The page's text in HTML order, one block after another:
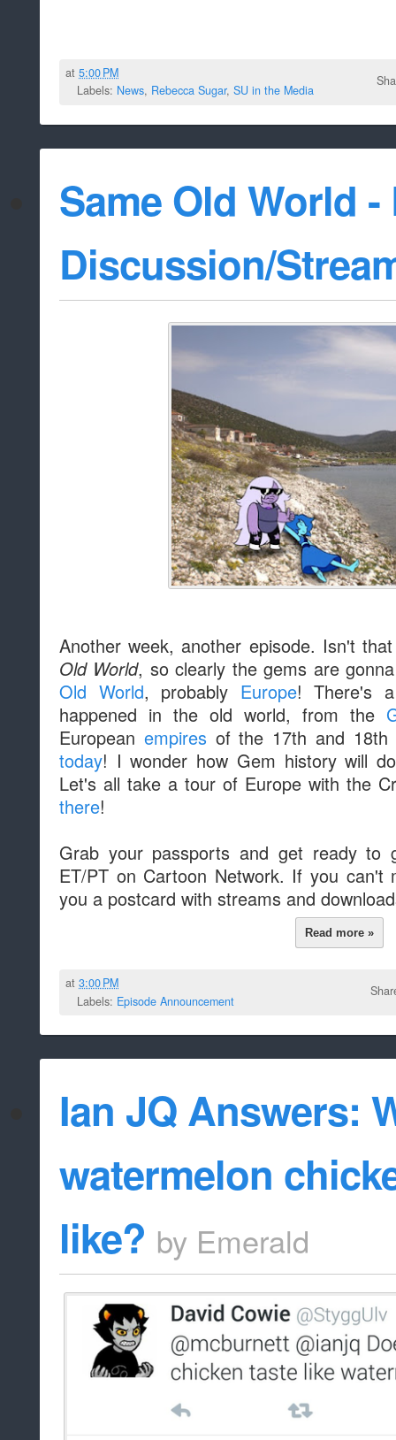
at5:00 PM
Labels: News, Rebecca Sugar, SU in the Media
Same Old World
Discussion/
Another week, another episode. Isn't
Old World, so clearly the gems are
Old World, probably Europe! There's
happened in the old world, from the
European empires of the 17th and
today! I wonder how Gem history will
Let's all take a tour of Europe with the
there!
Grab your passports and get ready to
ET/PT on Cartoon Network. If you
you a postcard with streams and
Read more »
at3:00 PM
Labels: Episode Announcement
Ian JQ Answers:
watermelon
like? by Emerald